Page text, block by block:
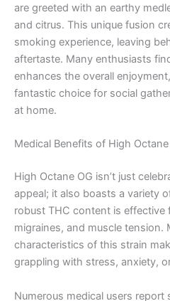
are greeted with an earthy
and citrus. This unique fusion
smoking experience, leaving
aftertaste. Many enthusiasts
enhances the overall
fantastic choice for social
at home.
Medical Benefits of High Octane
High Octane OG isn’t just
appeal; it also boasts a variety
robust THC content is effective
migraines, and muscle tension.
characteristics of this strain
grappling with stress, anxiety,
Numerous medical users